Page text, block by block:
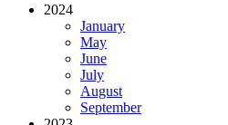
2024
January
May
June
July
August
September